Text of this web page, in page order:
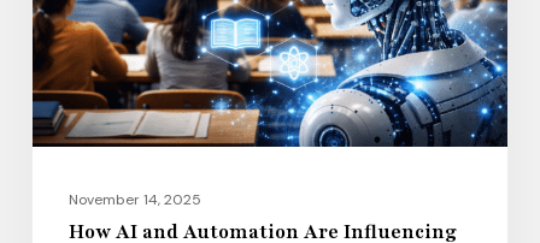
Influencing
Higher
Education
Salaries
2026November 14, 2025
How AI and Automation Are Influencing